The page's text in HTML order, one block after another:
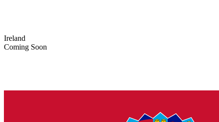
Ireland
Coming Soon